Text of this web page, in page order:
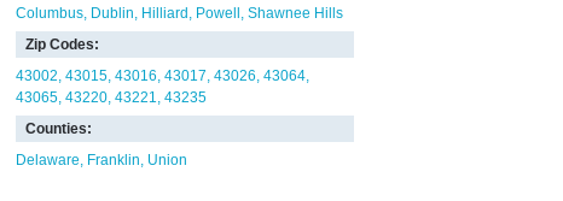
Columbus Dublin Hilliard Powell
Shawnee Hills
Zip Codes:
43002 43015 43016 43017 43026 43064
43065 43220 43221 43235
Counties:
Delaware
Franklin Union